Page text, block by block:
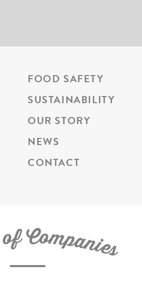
FOOD SAFETY
SUSTAINABILITY
OUR STORY
NEWS
CONTACT
ofCompanies